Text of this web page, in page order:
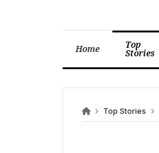
Home Top
Stories
Top Stories